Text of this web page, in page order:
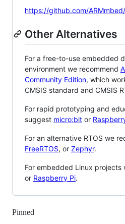
https://github.com/
Other Alternatives
For a free-to-use embedded
environment we recommend
Community Edition, which
CMSIS standard and CMSIS
For rapid prototyping and
suggest micro:bit or
For an alternative RTOS we
FreeRTOS, or Zephyr.
For embedded Linux projects
or Raspberry Pi.
Pinned